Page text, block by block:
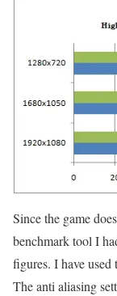
Since the game
benchmark tool I
figures. I have
The anti aliasing